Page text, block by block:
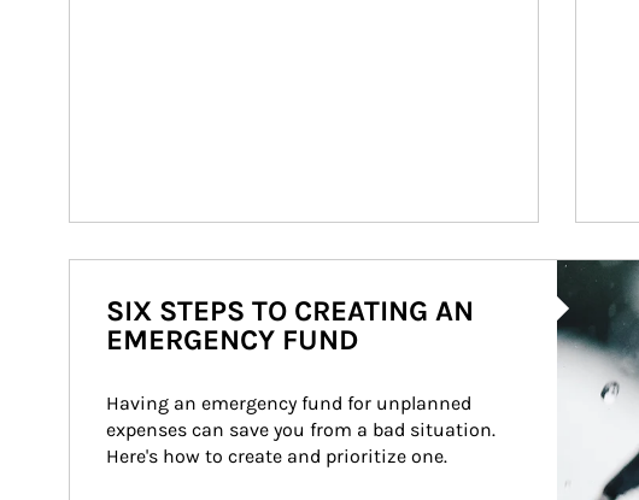
Article
SIX STEPS TO CREATING AN
EMERGENCY FUND
Having an emergency fund for unplanned
expenses can save you from a bad situation.
Here's how to create and prioritize one.